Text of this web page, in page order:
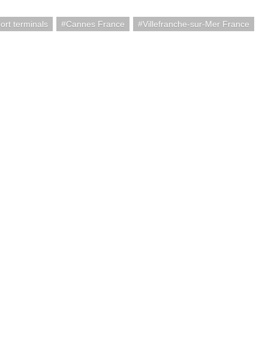
terminals Cannes France
Villefranche-sur-Mer France